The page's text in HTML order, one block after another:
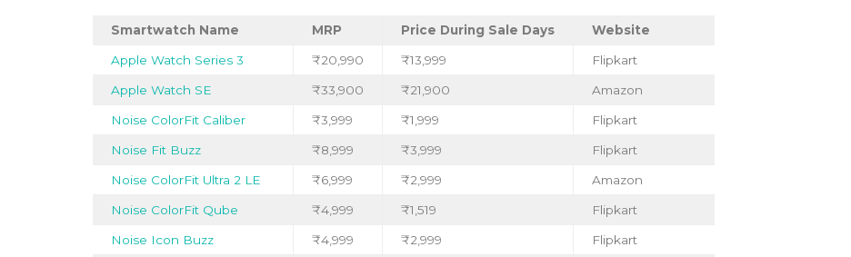
Smartwatch Name MRP Price During Sale Days Website
Apple Watch Series 3 ₹20,990 ₹13,999 Flipkart
Apple Watch SE ₹33,900 ₹21,900 Amazon
Noise ColorFit Caliber ₹3,999 ₹1,999 Flipkart
Noise Fit Buzz ₹8,999 ₹3,999 Flipkart
Noise ColorFit Ultra 2 LE ₹6,999 ₹2,999 Amazon
Noise ColorFit Qube ₹4,999 ₹1,519 Flipkart
Noise Icon Buzz ₹4,999 ₹2,999 Flipkart